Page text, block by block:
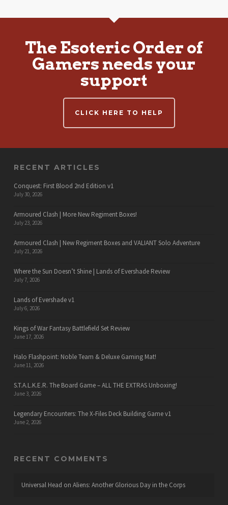
The Esoteric Order of
Gamers needs your
support
CLICK HERE TO HELP
RECENT ARTICLES
Conquest: First Blood 2nd Edition v1
July 30, 2026
Armoured Clash | More New Regiment Boxes!
July 23, 2026
Armoured Clash | New Regiment Boxes and VALIANT Solo Adventure
July 21, 2026
Where the Sun Doesn’t Shine | Lands of Evershade Review
July 7, 2026
Lands of Evershade v1
July 6, 2026
Kings of War Fantasy Battlefield Set Review
June 17, 2026
Halo Flashpoint: Noble Team & Deluxe Gaming Mat!
June 11, 2026
S.T.A.L.K.E.R. The Board Game – ALL THE EXTRAS Unboxing!
June 3, 2026
Legendary Encounters: The X-Files Deck Building Game v1
June 2, 2026
RECENT COMMENTS
Universal Head on Aliens: Another Glorious Day in the Corps